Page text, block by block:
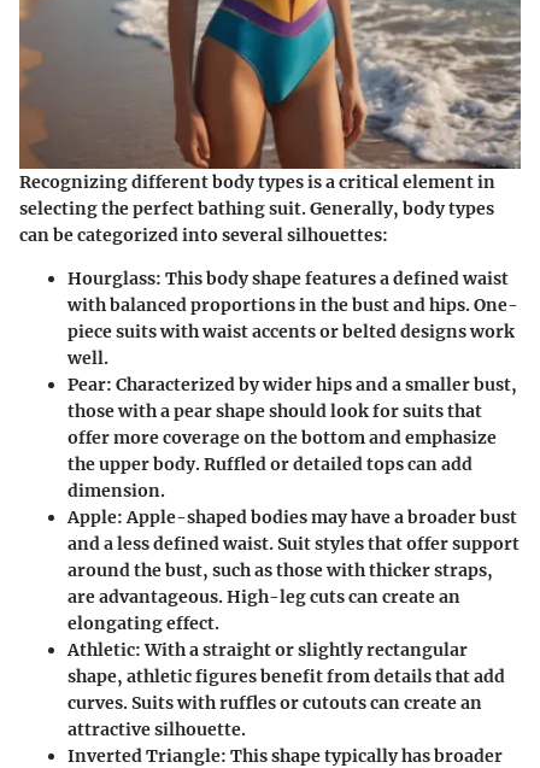
Recognizing different body types is a critical element in
selecting the perfect bathing suit. Generally, body types
can be categorized into several silhouettes:
Hourglass: This body shape features a defined waist
with balanced proportions in the bust and hips. One-
piece suits with waist accents or belted designs work
well.
Pear: Characterized by wider hips and a smaller bust,
those with a pear shape should look for suits that
offer more coverage on the bottom and emphasize
the upper body. Ruffled or detailed tops can add
dimension.
Apple: Apple-shaped bodies may have a broader bust
and a less defined waist. Suit styles that offer support
around the bust, such as those with thicker straps,
are advantageous. High-leg cuts can create an
elongating effect.
Athletic: With a straight or slightly rectangular
shape, athletic figures benefit from details that add
curves. Suits with ruffles or cutouts can create an
attractive silhouette.
Inverted Triangle: This shape typically has broader